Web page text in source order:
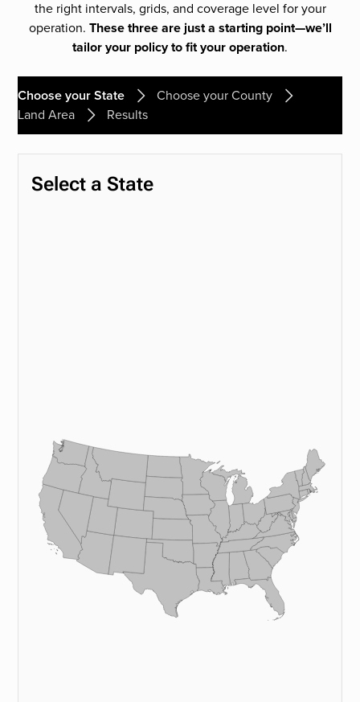
the right intervals, grids, and coverage level for your
operation. These three are just a starting point—we’ll
tailor your policy to fit your operation.
Choose your State
Choose your County
Land Area
Results